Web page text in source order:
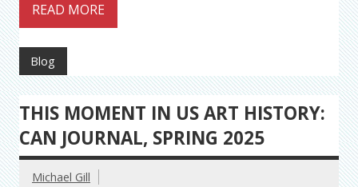
READ MORE
Blog
THIS MOMENT IN US ART HISTORY:
CAN JOURNAL, SPRING 2025
Michael Gill